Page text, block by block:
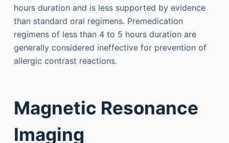
hours duration and is less supported by evidence
than standard oral regimens. Premedication
regimens of less than 4 to 5 hours duration are
generally considered ineffective for prevention of
allergic contrast reactions.
Magnetic Resonance
Imaging